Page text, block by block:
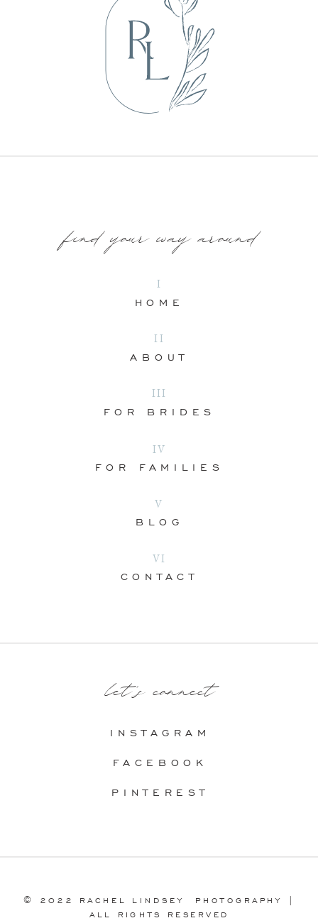
© 2022 RACHEL LINDSEY PHOTOGRAPHY |
ALL RIGHTS RESERVED
PINTEREST
FACEBOOK
INSTAGRAM
let's connect
CONTACT
VI
BLOG
V
FOR FAMILIES
IV
FOR BRIDES
III
ABOUT
II
HOME
I
find your way around